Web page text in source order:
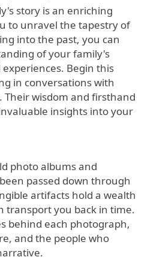
story is an enriching
to unravel the tapestry of
into the past, you can
of your family's
Begin this
in conversations with
wisdom and firsthand
insights into your
photo albums and
passed down through
artifacts hold a wealth
transport you back in time.
behind each photograph,
and the people who